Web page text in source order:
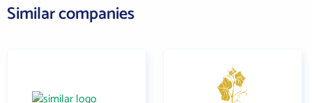
Similar companies